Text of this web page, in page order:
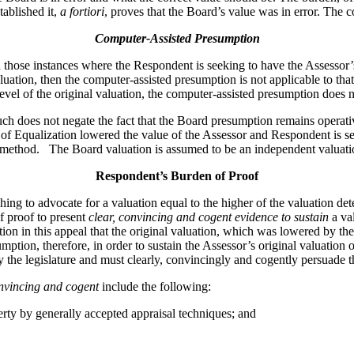
it, a fortiori, proves that the Board’s value was in error. The
Computer-Assisted Presumption
where the Respondent is seeking to have the
then the computer-assisted presumption is not applicable to
of the original valuation, the computer-assisted presumption does
does not negate the fact that the Board presumption remains
lowered the value of the Assessor and Respondent is
The Board valuation is assumed to be an independent
Respondent’s Burden of Proof
to advocate for a valuation equal to the higher of the valuation
proof to present clear, convincing and cogent evidence to sustain a
in this appeal that the original valuation, which was lowered by
therefore, in order to sustain the Assessor’s original
legislature and must clearly, convincingly and cogently
and cogentinclude the following:
by generally accepted appraisal techniques; and